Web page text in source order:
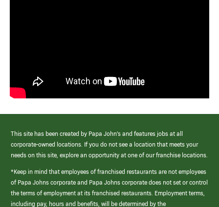
This site has been created by Papa John’s and features jobs at all
corporate-owned locations. If you do not see a location that meets your
needs on this site, explore an opportunity at one of our franchise locations.
*Keep in mind that employees of franchised restaurants are not employees
of Papa Johns corporate and Papa Johns corporate does not set or control
the terms of employment at its franchised restaurants. Employment terms,
including pay, hours and benefits, will be determined by the